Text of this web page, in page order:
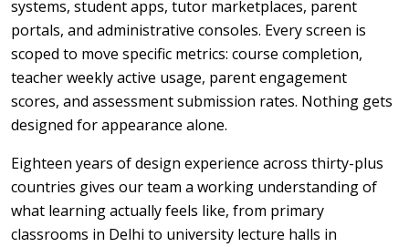
systems, student apps, tutor marketplaces, parent
portals, and administrative consoles. Every screen is
scoped to move specific metrics: course completion,
teacher weekly active usage, parent engagement
scores, and assessment submission rates. Nothing gets
designed for appearance alone.
Eighteen years of design experience across thirty-plus
countries gives our team a working understanding of
what learning actually feels like, from primary
classrooms in Delhi to university lecture halls in